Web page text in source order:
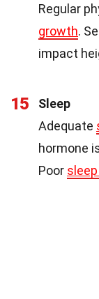
Regular
growth.
impact
15
Sleep
Adequate
hormone
Poor